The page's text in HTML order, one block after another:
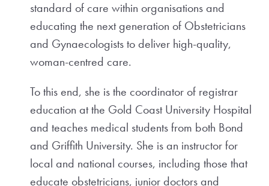
standard of care within organisations and
educating the next generation of Obstetricians
and Gynaecologists to deliver high-quality,
woman-centred care.
To this end, she is the coordinator of registrar
education at the Gold Coast University Hospital
and teaches medical students from both Bond
and Griffith University. She is an instructor for
local and national courses, including those that
educate obstetricians, junior doctors and